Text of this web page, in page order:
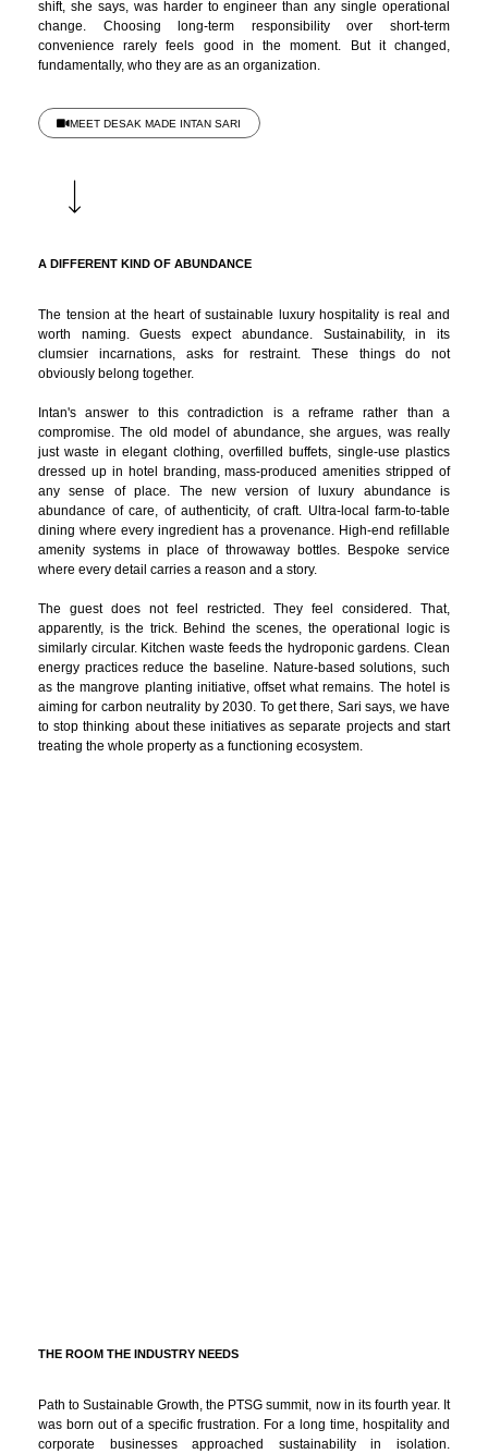
shift, she says, was harder to engineer than any single operational
change. Choosing long-term responsibility over short-term
convenience rarely feels good in the moment. But it changed,
fundamentally, who they are as an organization.
MEET DESAK MADE INTAN SARI
A DIFFERENT KIND OF ABUNDANCE
The tension at the heart of sustainable luxury hospitality is real and
worth naming. Guests expect abundance. Sustainability, in its
clumsier incarnations, asks for restraint. These things do not
obviously belong together.
Intan's answer to this contradiction is a reframe rather than a
compromise. The old model of abundance, she argues, was really
just waste in elegant clothing, overfilled buffets, single-use plastics
dressed up in hotel branding, mass-produced amenities stripped of
any sense of place. The new version of luxury abundance is
abundance of care, of authenticity, of craft. Ultra-local farm-to-table
dining where every ingredient has a provenance. High-end refillable
amenity systems in place of throwaway bottles. Bespoke service
where every detail carries a reason and a story.
The guest does not feel restricted. They feel considered. That,
apparently, is the trick. Behind the scenes, the operational logic is
similarly circular. Kitchen waste feeds the hydroponic gardens. Clean
energy practices reduce the baseline. Nature-based solutions, such
as the mangrove planting initiative, offset what remains. The hotel is
aiming for carbon neutrality by 2030. To get there, Sari says, we have
to stop thinking about these initiatives as separate projects and start
treating the whole property as a functioning ecosystem.
THE ROOM THE INDUSTRY NEEDS
Path to Sustainable Growth, the PTSG summit, now in its fourth year. It
was born out of a specific frustration. For a long time, hospitality and
corporate businesses approached sustainability in isolation.